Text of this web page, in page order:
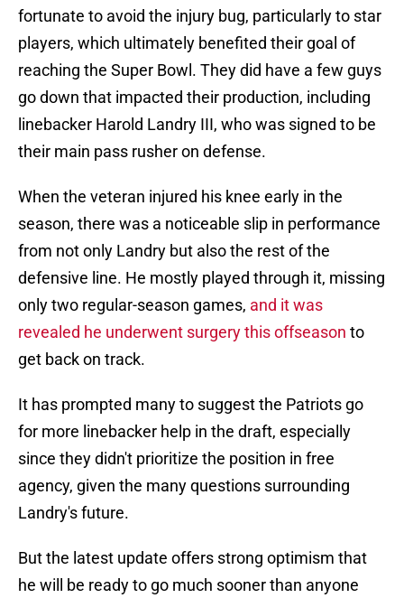
fortunate to avoid the injury bug, particularly to star
players, which ultimately benefited their goal of
reaching the Super Bowl. They did have a few guys
go down that impacted their production, including
linebacker Harold Landry III, who was signed to be
their main pass rusher on defense.
When the veteran injured his knee early in the
season, there was a noticeable slip in performance
from not only Landry but also the rest of the
defensive line. He mostly played through it, missing
only two regular-season games, and it was
revealed he underwent surgery this offseason to
get back on track.
It has prompted many to suggest the Patriots go
for more linebacker help in the draft, especially
since they didn't prioritize the position in free
agency, given the many questions surrounding
Landry's future.
But the latest update offers strong optimism that
he will be ready to go much sooner than anyone